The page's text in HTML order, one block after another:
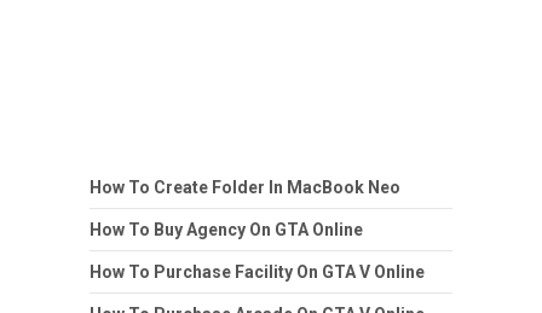
How To Create Folder In MacBook Neo
How To Buy Agency On GTA Online
How To Purchase Facility On GTA V Online